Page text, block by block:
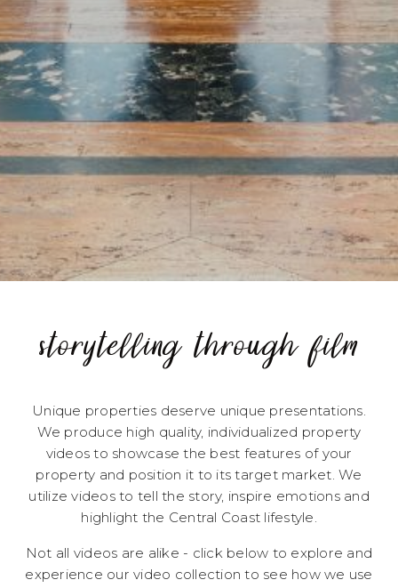
storytelling through film
Unique properties deserve unique presentations.
We produce high quality, individualized property
videos to showcase the best features of your
property and position it to its target market. We
utilize videos to tell the story, inspire emotions and
highlight the Central Coast lifestyle.
Not all videos are alike - click below to explore and
experience our video collection to see how we use